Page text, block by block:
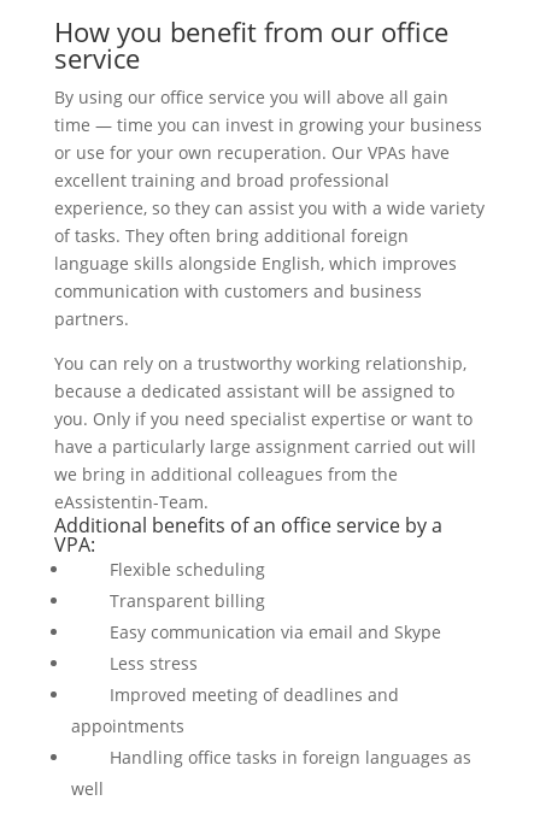
How you benefit from our office
service
By using our office service you will above all gain
time — time you can invest in growing your business
or use for your own recuperation. Our VPAs have
excellent training and broad professional
experience, so they can assist you with a wide variety
of tasks. They often bring additional foreign
language skills alongside English, which improves
communication with customers and business
partners.
You can rely on a trustworthy working relationship,
because a dedicated assistant will be assigned to
you. Only if you need specialist expertise or want to
have a particularly large assignment carried out will
we bring in additional colleagues from the
eAssistentin-Team.
Additional benefits of an office service by a
VPA:
Flexible scheduling
Transparent billing
Easy communication via email and Skype
Less stress
Improved meeting of deadlines and
appointments
Handling office tasks in foreign languages as
well